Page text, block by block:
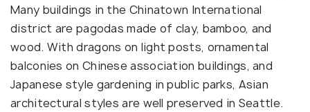
Many buildings in the Chinatown International
district are pagodas made of clay, bamboo, and
wood. With dragons on light posts, ornamental
balconies on Chinese association buildings, and
Japanese style gardening in public parks, Asian
architectural styles are well preserved in Seattle.